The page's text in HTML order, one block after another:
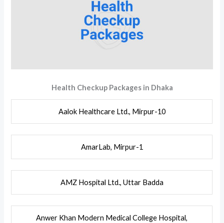
Health Checkup Packages in Dhaka
Aalok Healthcare Ltd., Mirpur-10
AmarLab, Mirpur-1
AMZ Hospital Ltd., Uttar Badda
Anwer Khan Modern Medical College Hospital,